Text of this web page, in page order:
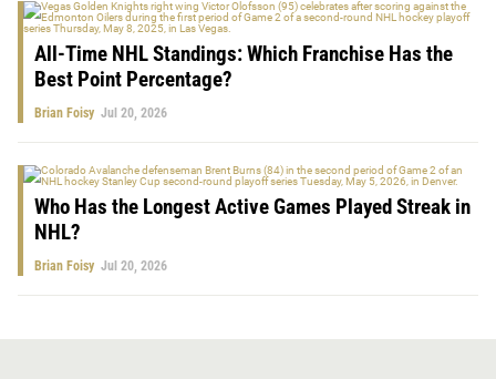
All-Time NHL Standings: Which Franchise Has the
Best Point Percentage?
Brian Foisy Jul 20, 2026
Who Has the Longest Active Games Played Streak in
NHL?
Brian Foisy Jul 20, 2026